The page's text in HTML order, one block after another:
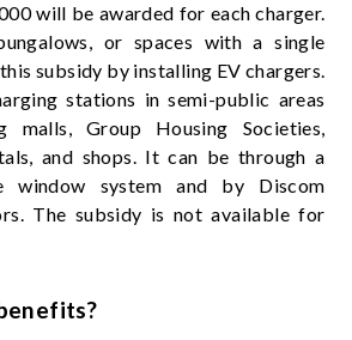
will be awarded for each charger.
or spaces with a single
subsidy by installing EV chargers.
stations in semi-public areas
malls, Group Housing Societies,
and shops. It can be through a
window system and by Discom
The subsidy is not available for